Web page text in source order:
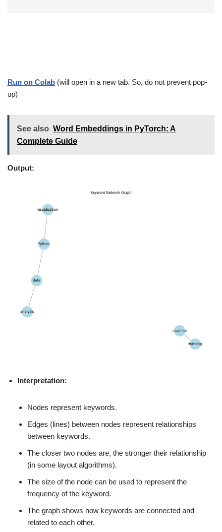
Run on Colab (will open in a new tab. So, do not prevent pop-
up)
See also Word Embeddings in PyTorch: A
Complete Guide
Output:
Interpretation:
Nodes represent keywords.
Edges (lines) between nodes represent relationships
between keywords.
The closer two nodes are, the stronger their relationship
(in some layout algorithms).
The size of the node can be used to represent the
frequency of the keyword.
The graph shows how keywords are connected and
related to each other.